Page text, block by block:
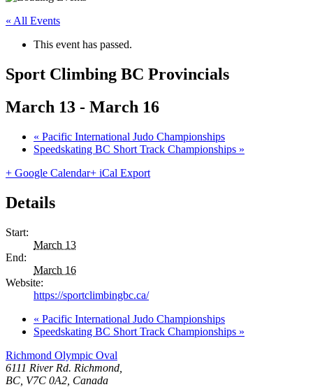
« All Events
This event has passed.
Sport Climbing BC Provincials
March 13 - March 16
« Pacific International Judo Championships
Speedskating BC Short Track Championships »
+ Google Calendar+ iCal Export
Details
Start:
March 13
End:
March 16
Website:
https://sportclimbingbc.ca/
« Pacific International Judo Championships
Speedskating BC Short Track Championships »
Richmond Olympic Oval
6111 River Rd. Richmond,
BC, V7C 0A2, Canada